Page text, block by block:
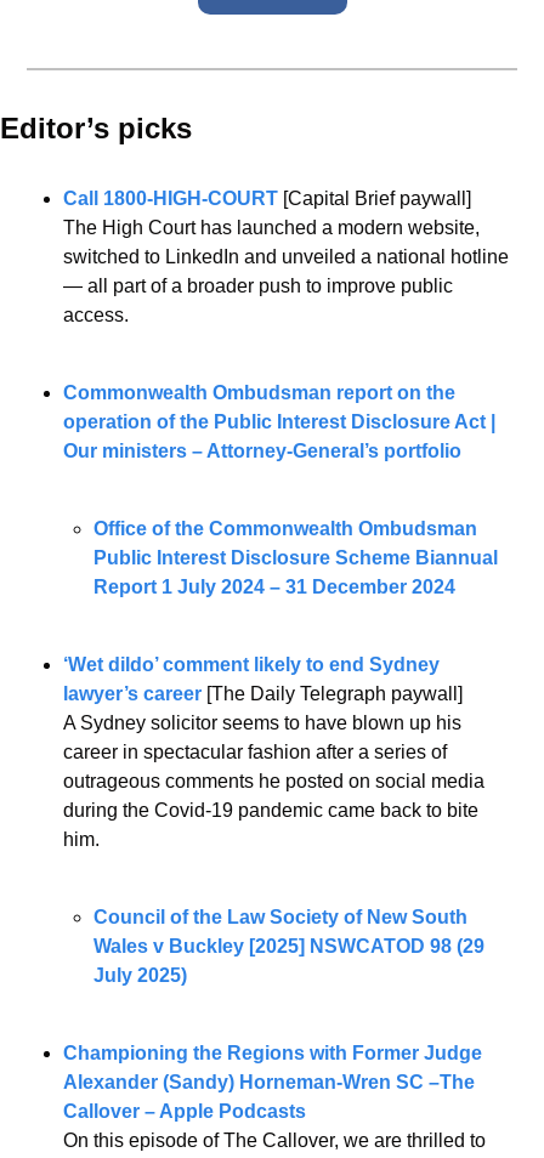
Editor’s picks
Call 1800-HIGH-COURT [Capital Brief paywall]
The High Court has launched a modern website,
switched to LinkedIn and unveiled a national hotline
— all part of a broader push to improve public
access.
Commonwealth Ombudsman report on the
operation of the Public Interest Disclosure Act |
Our ministers – Attorney-General’s portfolio
Office of the Commonwealth Ombudsman
Public Interest Disclosure Scheme Biannual
Report 1 July 2024 – 31 December 2024
‘Wet dildo’ comment likely to end Sydney
lawyer’s career [The Daily Telegraph paywall]
A Sydney solicitor seems to have blown up his
career in spectacular fashion after a series of
outrageous comments he posted on social media
during the Covid-19 pandemic came back to bite
him.
Council of the Law Society of New South
Wales v Buckley [2025] NSWCATOD 98 (29
July 2025)
Championing the Regions with Former Judge
Alexander (Sandy) Horneman-Wren SC –The
Callover – Apple Podcasts
On this episode of The Callover, we are thrilled to